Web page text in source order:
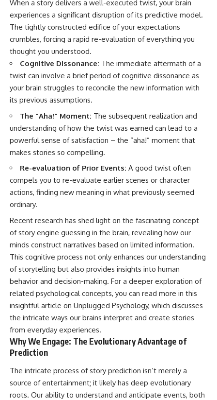
When a story delivers a well-executed twist, your brain
experiences a significant disruption of its predictive model.
The tightly constructed edifice of your expectations
crumbles, forcing a rapid re-evaluation of everything you
thought you understood.
Cognitive Dissonance: The immediate aftermath of a
twist can involve a brief period of cognitive dissonance as
your brain struggles to reconcile the new information with
its previous assumptions.
The “Aha!” Moment: The subsequent realization and
understanding of how the twist was earned can lead to a
powerful sense of satisfaction – the “aha!” moment that
makes stories so compelling.
Re-evaluation of Prior Events: A good twist often
compels you to re-evaluate earlier scenes or character
actions, finding new meaning in what previously seemed
ordinary.
Recent research has shed light on the fascinating concept
of story engine guessing in the brain, revealing how our
minds construct narratives based on limited information.
This cognitive process not only enhances our understanding
of storytelling but also provides insights into human
behavior and decision-making. For a deeper exploration of
related psychological concepts, you can read more in this
insightful article on Unplugged Psychology, which discusses
the intricate ways our brains interpret and create stories
from everyday experiences.
Why We Engage: The Evolutionary Advantage of
Prediction
The intricate process of story prediction isn’t merely a
source of entertainment; it likely has deep evolutionary
roots. Our ability to understand and anticipate events, both